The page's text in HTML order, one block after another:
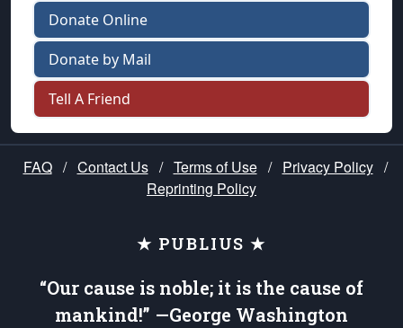
Donate Online
Donate by Mail
Tell A Friend
FAQ / Contact Us / Terms of Use / Privacy Policy /
Reprinting Policy
★ PUBLIUS ★
“Our cause is noble; it is the cause of
mankind!” —George Washington